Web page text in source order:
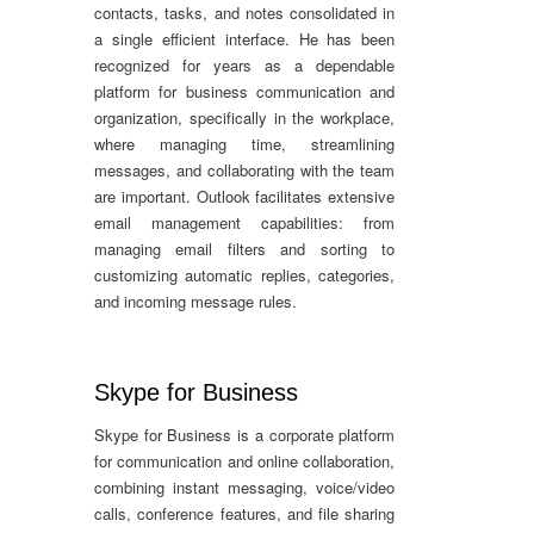
contacts, tasks, and notes consolidated in
a single efficient interface. He has been
recognized for years as a dependable
platform for business communication and
organization, specifically in the workplace,
where managing time, streamlining
messages, and collaborating with the team
are important. Outlook facilitates extensive
email management capabilities: from
managing email filters and sorting to
customizing automatic replies, categories,
and incoming message rules.
Skype for Business
Skype for Business is a corporate platform
for communication and online collaboration,
combining instant messaging, voice/video
calls, conference features, and file sharing